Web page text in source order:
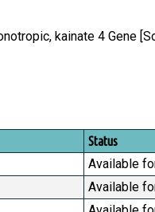
kainate 4 Gene
Status
Available
Available